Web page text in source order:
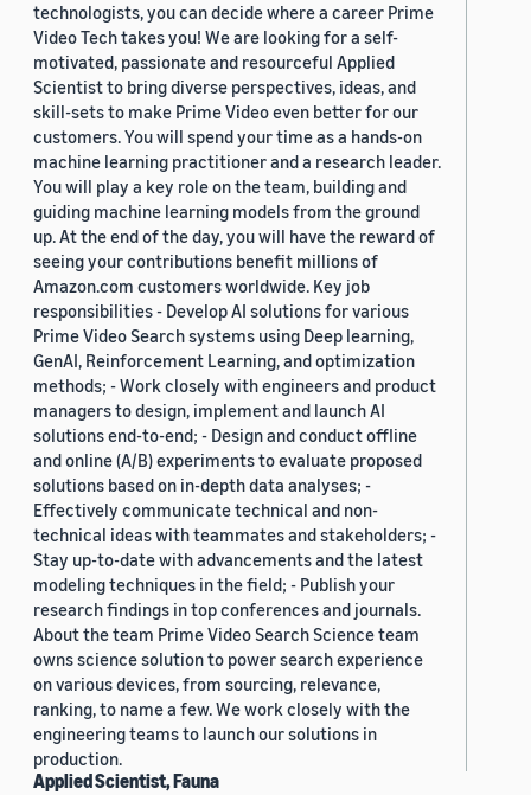
technologists, you can decide where a career Prime
Video Tech takes you! We are looking for a self-
motivated, passionate and resourceful Applied
Scientist to bring diverse perspectives, ideas, and
skill-sets to make Prime Video even better for our
customers. You will spend your time as a hands-on
machine learning practitioner and a research leader.
You will play a key role on the team, building and
guiding machine learning models from the ground
up. At the end of the day, you will have the reward of
seeing your contributions benefit millions of
Amazon.com customers worldwide. Key job
responsibilities - Develop AI solutions for various
Prime Video Search systems using Deep learning,
GenAI, Reinforcement Learning, and optimization
methods; - Work closely with engineers and product
managers to design, implement and launch AI
solutions end-to-end; - Design and conduct offline
and online (A/B) experiments to evaluate proposed
solutions based on in-depth data analyses; -
Effectively communicate technical and non-
technical ideas with teammates and stakeholders; -
Stay up-to-date with advancements and the latest
modeling techniques in the field; - Publish your
research findings in top conferences and journals.
About the team Prime Video Search Science team
owns science solution to power search experience
on various devices, from sourcing, relevance,
ranking, to name a few. We work closely with the
engineering teams to launch our solutions in
production.
Applied Scientist, Fauna